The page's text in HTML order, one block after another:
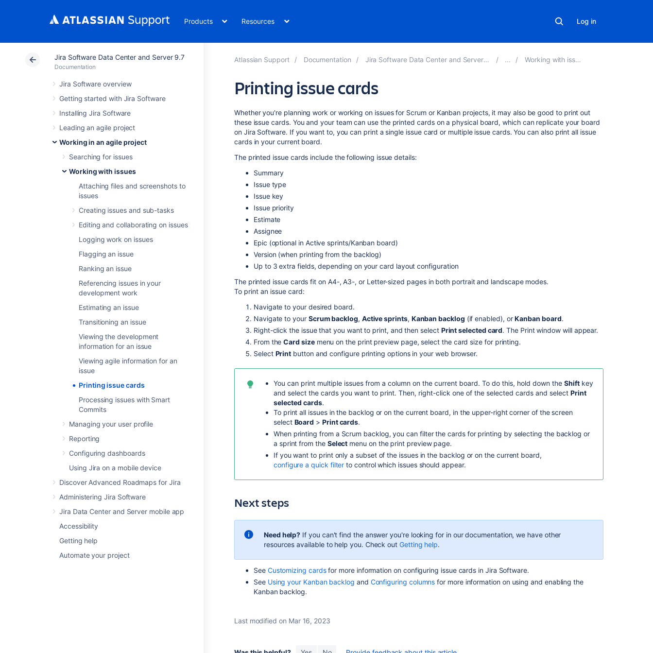
Products Resources Log in
Jira Software Data Center and Server 9.7
Documentation
Jira Software overview
Getting started with Jira Software
Installing Jira Software
Leading an agile project
Working in an agile project
Searching for issues
Working with issues
Attaching files and screenshots to
issues
Creating issues and sub-tasks
Editing and collaborating on issues
Logging work on issues
Flagging an issue
Ranking an issue
Referencing issues in your
development work
Estimating an issue
Transitioning an issue
Viewing the development
information for an issue
Viewing agile information for an
issue
Printing issue cards
Processing issues with Smart
Commits
Managing your user profile
Reporting
Configuring dashboards
Using Jira on a mobile device
Discover Advanced Roadmaps for Jira
Administering Jira Software
Jira Data Center and Server mobile app
Accessibility
Getting help
Automate your project
Atlassian Support Documentation Jira Software Data Center and Server 9.7 Working with issues
Printing issue cards
functionality
cards
space's
Whether you're planning work or working on issues for Scrum or Kanban projects, it may also be good to print out
these issue cards. You and your team can use the printed cards on a physical board, which can replicate your board
on Jira Software. If you want to, you can print a single issue card or multiple issue cards. You can also print all issue
cards in your current board.
The printed issue cards include the following issue details:
Summary
Issue type
Issue key
Issue priority
Estimate
Assignee
Epic (optional in Active sprints/Kanban board)
Version (when printing from the backlog)
Up to 3 extra fields, depending on your card layout configuration
The printed issue cards fit on A4-, A3-, or Letter-sized pages in both portrait and landscape modes.
To print an issue card:
Navigate to your desired board.
Navigate to your Scrum backlog, Active sprints, Kanban backlog (if enabled), orKanban board.
Right-click the issue that you want to print, and then select Print selected card. The Print window will appear.
From theCard sizemenu on the print preview page, select the card size for printing.
Select Print button and configure printing options in your web browser.
You can print multiple issues from a column on the current board. To do this, hold down the Shiftkey
and select the cards you want to print. Then, right-click one of the selected cards and select Print
selected cards.
To print all issues in the backlog or on the current board, in the upper-right corner of the screen
select Board > Print cards.
When printing from a Scrum backlog, you can filter the cards for printing by selecting the backlog or
a sprint from the Select menu on the print preview page.
If you want to print only a subset of the issues in the backlog or on the current board,
configure a quick filter to control which issues should appear.
Next steps
Need help? If you can't find the answer you're looking for in our documentation, we have other
resources available to help you. Check out Getting help.
See Customizing cardsfor more information on configuring issue cards in Jira Software.
See Using your Kanban backlog and Configuring columns for more information on using and enabling the
Kanban backlog.
Last modified on Mar 16, 2023